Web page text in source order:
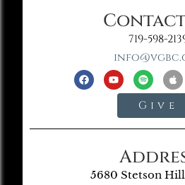
Contact
719-598-
Give
5680 Stetson